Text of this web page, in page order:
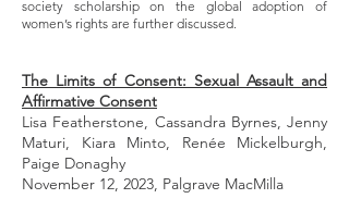
society scholarship on the global adoption of
women’s rights are further discussed.
The Limits of Consent: Sexual Assault and
Affirmative Consent
Lisa Featherstone, Cassandra Byrnes, Jenny
Maturi, Kiara Minto, Renée Mickelburgh,
Paige Donaghy
November 12, 2023, Palgrave MacMilla